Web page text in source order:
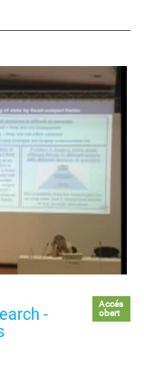
-
Accés
obert